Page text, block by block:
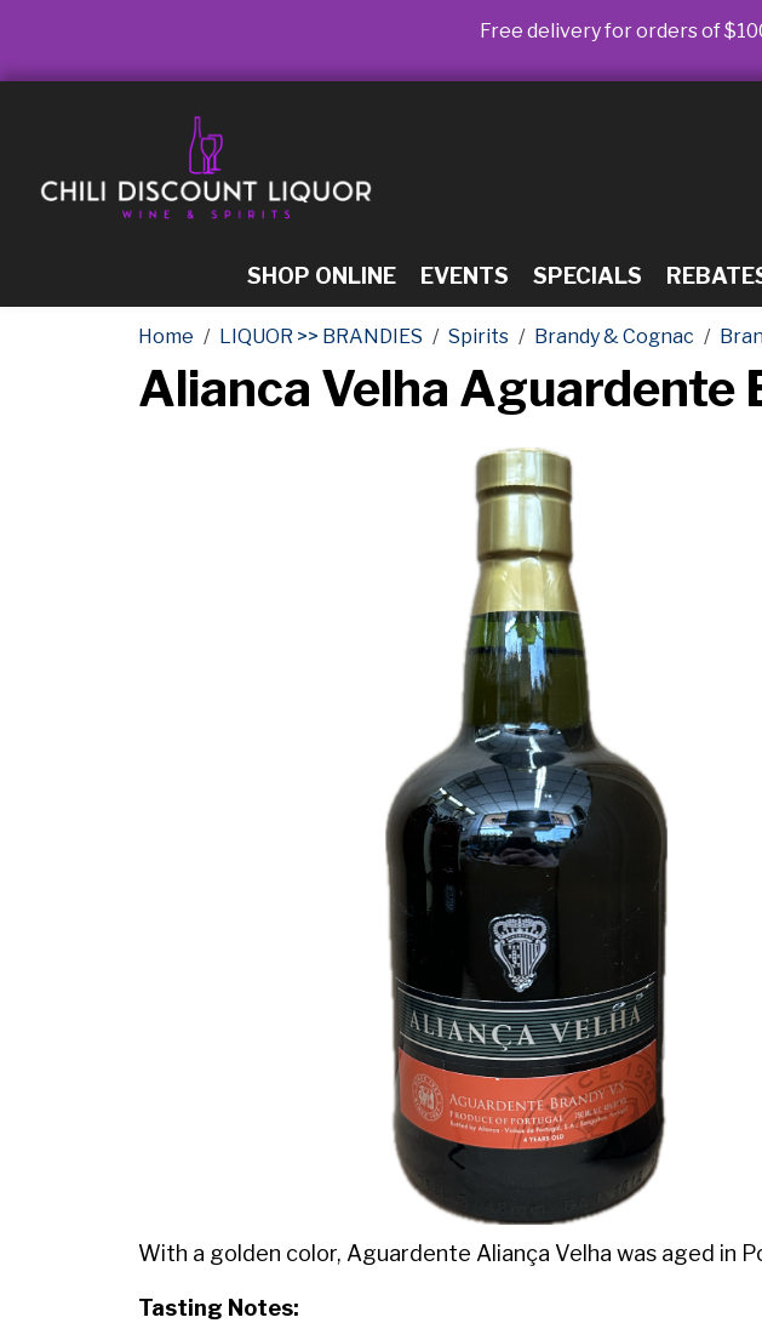
Free delivery for orders of
SHOP ONLINE EVENTS SPECIALS
Home LIQUOR >> BRANDIES Spirits Brandy & Cognac
Alianca Velha Aguardente
With a golden color, Aguardente Aliança Velha was aged in
Tasting Notes: